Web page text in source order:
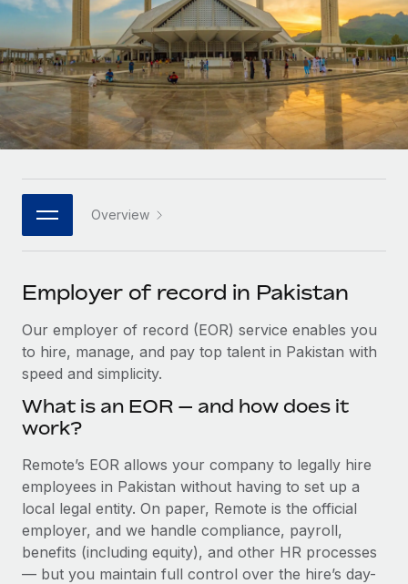
INFRASTRUCTURE
Remote Embedded
Seamlessly integrate HR into workflows
Platform
Built-in core HR functions for your team
Connect New
Connect any AI tool to Remote using our MCP
SERVICES
Ask an expert
Get expert help on global HR & compliance
Background checks
Compliance watchtower
Stay ahead of compliance risks
Device management
Provision and track IT devices globally
Agile global HR & payroll solutions for growing
companies
Mid-market
Expand teams with tailored HR solutions
Enterprise
Global HR for large businesses
PARTNER WITH US
Become a partner
Explore partnership opportunities with us
Remote Build Coming soon
Integrations and AI Automations Consulting
LEARN WITH REMOTE
Research & Guides
Case studies
HR Glossary
Job Description Library
Events
Salary & Talent Insights
Get support
See all resources
BLOG
Global Payroll
Español
Italiano
日本語
한국어
中文（简体）
Overview
Employer of record in Pakistan
Our employer of record (EOR) service enables you
to hire, manage, and pay top talent in Pakistan with
speed and simplicity.
What is an EOR — and how does it
work?
Remote’s EOR allows your company to legally hire
employees in Pakistan without having to set up a
local legal entity. On paper, Remote is the official
employer, and we handle compliance, payroll,
benefits (including equity), and other HR processes
— but you maintain full control over the hire’s day-